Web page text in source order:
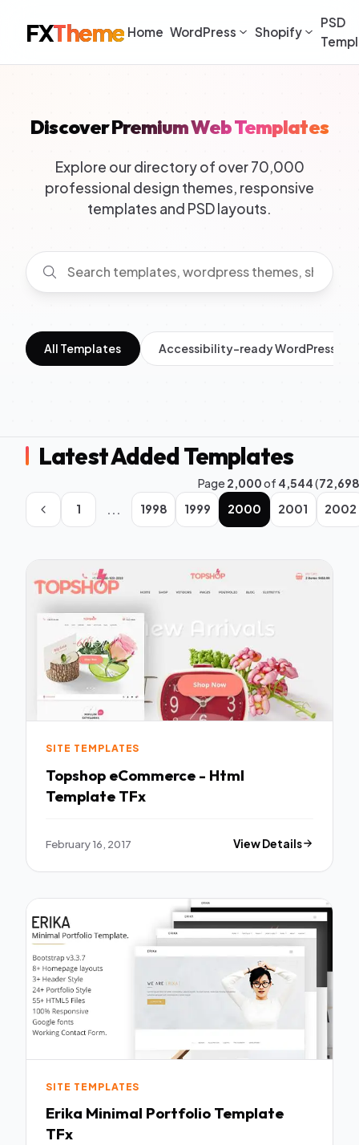
FXTheme Home WordPress Shopify
PSD
Discover Premium Web Templates
Explore our directory of over 70,000
professional design themes, responsive
templates and PSD layouts.
All Templates Accessibility-ready WordPress
Latest Added Templates
Page2,000of 4,544(
1
... 1998 1999 2000 2001 2002
SITE TEMPLATES
Topshop eCommerce - Html
Template TFx
February 16, 2017 View Details
SITE TEMPLATES
Erika Minimal Portfolio Template
TFx